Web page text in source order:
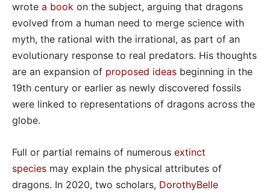
wrote a book on the subject, arguing that dragons
evolved from a human need to merge science with
myth, the rational with the irrational, as part of an
evolutionary response to real predators. His thoughts
are an expansion of proposed ideas beginning in the
19th century or earlier as newly discovered fossils
were linked to representations of dragons across the
globe.
Full or partial remains of numerous extinct
species may explain the physical attributes of
dragons. In 2020, two scholars, DorothyBelle